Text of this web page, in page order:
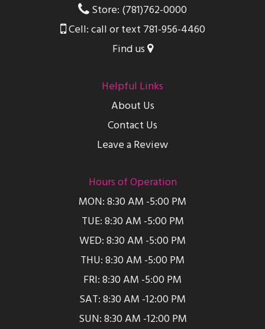
Store: (781)762-0000
Cell: call or text 781-956-4460
Find us
Helpful Links
About Us
Contact Us
Leave a Review
Hours of Operation
MON: 8:30 AM -5:00 PM
TUE: 8:30 AM -5:00 PM
WED: 8:30 AM -5:00 PM
THU: 8:30 AM -5:00 PM
FRI: 8:30 AM -5:00 PM
SAT: 8:30 AM -12:00 PM
SUN: 8:30 AM -12:00 PM